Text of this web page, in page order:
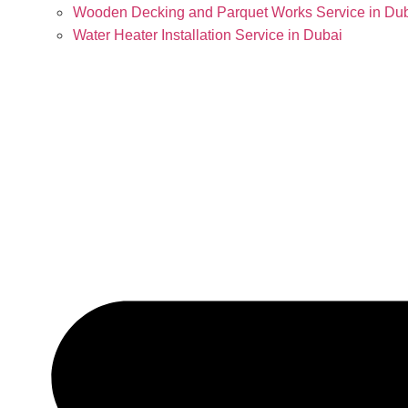
Wooden Decking and Parquet Works Service in
Water Heater Installation Service in Dubai